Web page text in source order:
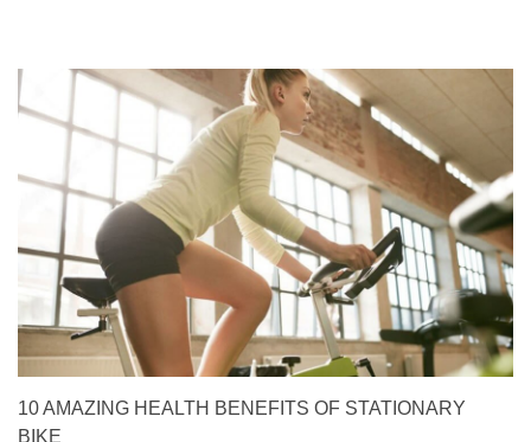
10 AMAZING HEALTH BENEFITS OF STATIONARY
BIKE